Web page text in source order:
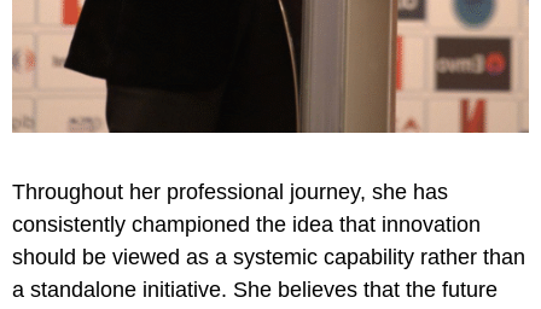
Throughout her professional journey, she has
consistently championed the idea that innovation
should be viewed as a systemic capability rather than
a standalone initiative. She believes that the future